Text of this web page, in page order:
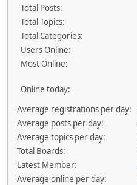
Total Posts:
Total Topics:
Total Categories:
Users Online:
Most Online:
Online today:
Average registrations per day:
Average posts per day:
Average topics per day:
Total Boards:
Latest Member:
Average online per day: